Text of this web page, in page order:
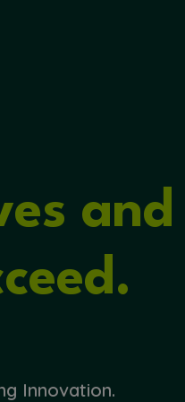
and
Innovation.